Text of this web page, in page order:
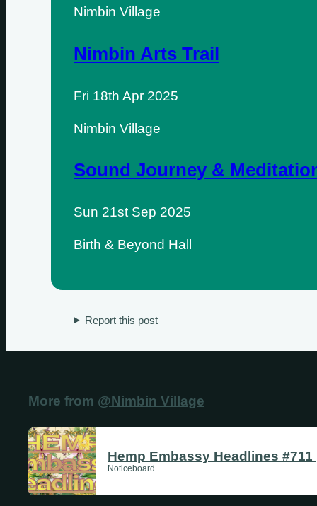
Nimbin Village
Nimbin Arts Trail
Fri 18th Apr 2025
Nimbin Village
Sound Journey &
Sun 21st Sep 2025
Birth & Beyond Hall
Report this post
More from @Nimbin Village
Hemp Embassy Headlines #711
Noticeboard
Fridays
Saturdays